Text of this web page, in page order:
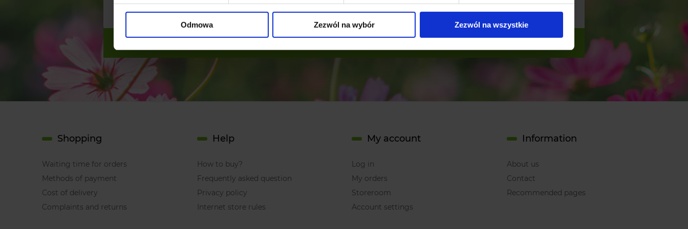
Odmowa Zezwól na wybór Zezwól na wszystkie
Shopping
Waiting time for orders
Methods of payment
Cost of delivery
Complaints and returns
Help
How to buy?
Frequently asked question
Privacy policy
Internet store rules
My account
Log in
My orders
Storeroom
Account settings
Information
About us
Contact
Recommended pages